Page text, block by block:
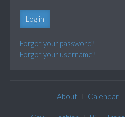
Log in
Forgot your password?
Forgot your username?
About Calendar